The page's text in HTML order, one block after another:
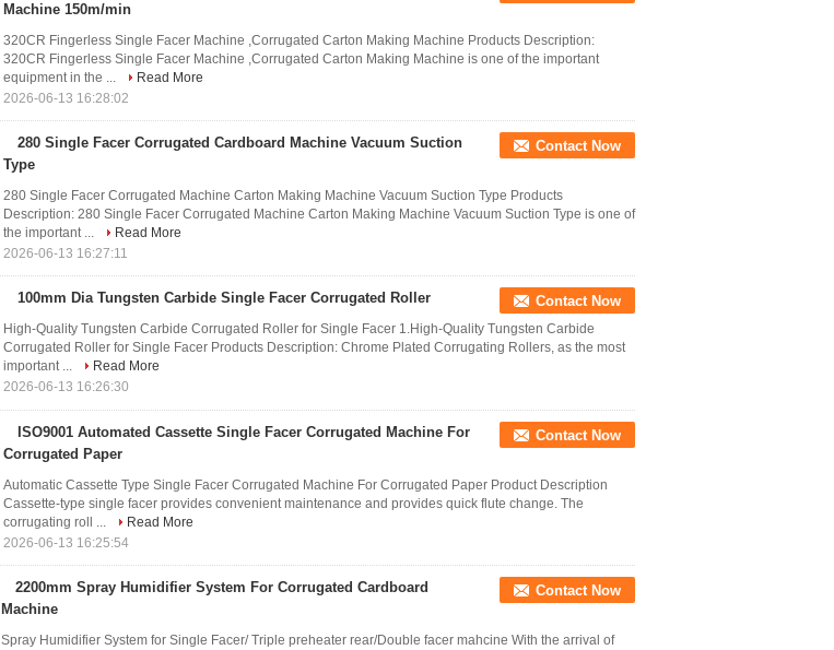
Machine 150m/min
320CR Fingerless Single Facer Machine ,Corrugated Carton Making Machine Products Description:
320CR Fingerless Single Facer Machine ,Corrugated Carton Making Machine is one of the important
equipment in the ...
Read More
2026-06-13 16:28:02
280 Single Facer Corrugated Cardboard Machine Vacuum Suction
Type
Contact Now
280 Single Facer Corrugated Machine Carton Making Machine Vacuum Suction Type Products
Description: 280 Single Facer Corrugated Machine Carton Making Machine Vacuum Suction Type is one of
the important ...
Read More
2026-06-13 16:27:11
100mm Dia Tungsten Carbide Single Facer Corrugated Roller Contact Now
High-Quality Tungsten Carbide Corrugated Roller for Single Facer 1.High-Quality Tungsten Carbide
Corrugated Roller for Single Facer Products Description: Chrome Plated Corrugating Rollers, as the most
important ...
Read More
2026-06-13 16:26:30
ISO9001 Automated Cassette Single Facer Corrugated Machine For
Corrugated Paper
Contact Now
Automatic Cassette Type Single Facer Corrugated Machine For Corrugated Paper Product Description
Cassette-type single facer provides convenient maintenance and provides quick flute change. The
corrugating roll ...
Read More
2026-06-13 16:25:54
2200mm Spray Humidifier System For Corrugated Cardboard
Machine
Contact Now
Spray Humidifier System for Single Facer/ Triple preheater rear/Double facer mahcine With the arrival of